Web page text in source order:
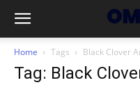
Home Tags Black Clover
Tag: Black